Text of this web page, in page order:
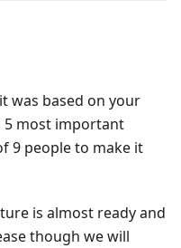
was based on your
5 most important
9 people to make it
is almost ready and
though we will